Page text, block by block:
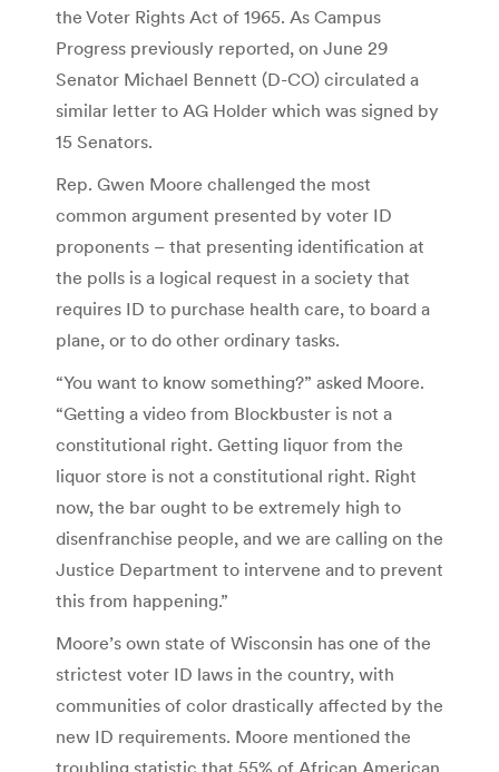
the Voter Rights Act of 1965. As Campus
Progress previously reported, on June 29
Senator Michael Bennett (D-CO) circulated a
similar letter to AG Holder which was signed by
15 Senators.
Rep. Gwen Moore challenged the most
common argument presented by voter ID
proponents – that presenting identification at
the polls is a logical request in a society that
requires ID to purchase health care, to board a
plane, or to do other ordinary tasks.
“You want to know something?” asked Moore.
“Getting a video from Blockbuster is not a
constitutional right. Getting liquor from the
liquor store is not a constitutional right. Right
now, the bar ought to be extremely high to
disenfranchise people, and we are calling on the
Justice Department to intervene and to prevent
this from happening.”
Moore’s own state of Wisconsin has one of the
strictest voter ID laws in the country, with
communities of color drastically affected by the
new ID requirements. Moore mentioned the
troubling statistic that 55% of African American